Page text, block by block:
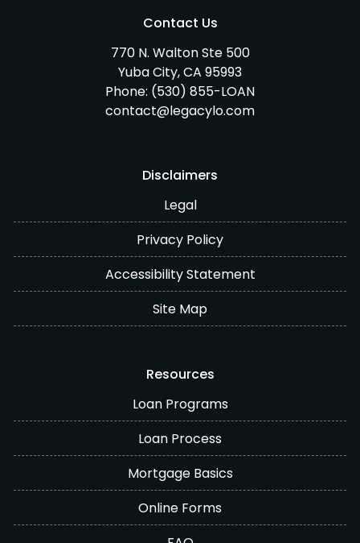
Contact Us
770 N. Walton Ste 500
Yuba City, CA 95993
Phone: (530) 855-LOAN
contact@legacylo.com
Disclaimers
Legal
Privacy Policy
Accessibility Statement
Site Map
Resources
Loan Programs
Loan Process
Mortgage Basics
Online Forms